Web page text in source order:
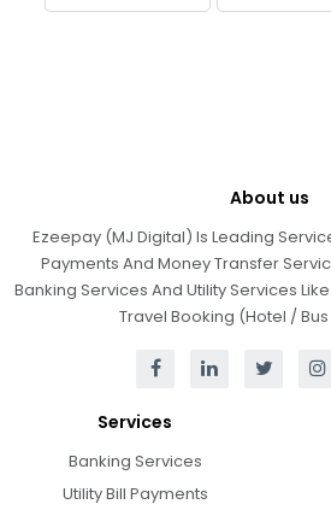
About us
Ezeepay (MJ Digital) Is Leading
Payments And Money Transfer
Banking Services And Utility Services
Travel Booking (Hotel / Bus
Services
Banking Services
Utility Bill Payments